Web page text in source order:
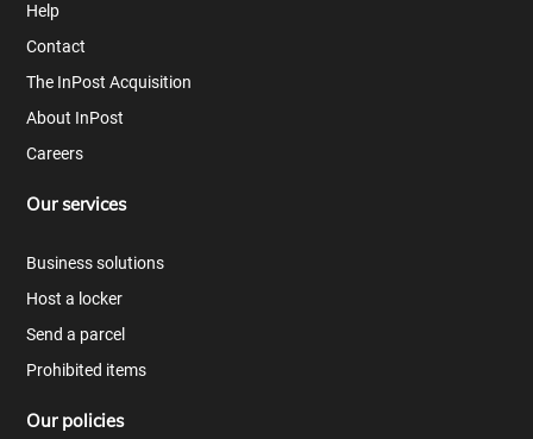
Help
Contact
The InPost Acquisition
About InPost
Careers
Our services
Business solutions
Host a locker
Send a parcel
Prohibited items
Our policies